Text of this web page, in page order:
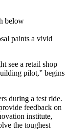
below
paints a vivid
see a retail shop
pilot,” begins
during a test ride.
feedback on
institute,
the toughest